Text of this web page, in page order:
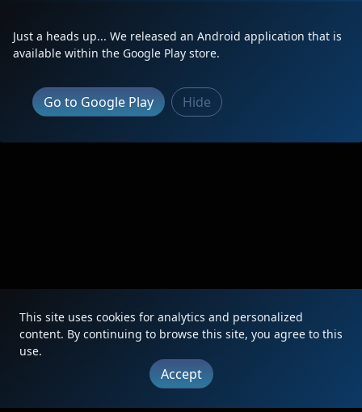
Just a heads up... We released an Android application that is
available within the Google Play store.
Go to Google Play Hide
This site uses cookies for analytics and personalized
content. By continuing to browse this site, you agree to this
use.
Accept